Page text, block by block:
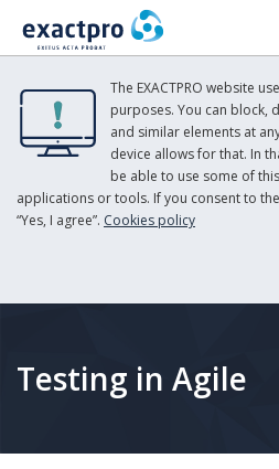
The EXACTPRO website
purposes. You can block,
and similar elements at
device allows for that. In
be able to use some of
applications or tools. If you consent to
“Yes, I agree”. Cookies policy
Testing in Agile